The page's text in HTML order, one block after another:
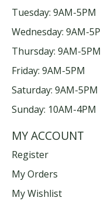
Tuesday: 9AM-5PM
Wednesday: 9AM-
Thursday: 9AM-5PM
Friday: 9AM-5PM
Saturday: 9AM-5PM
Sunday: 10AM-4PM
MY ACCOUNT
Register
My Orders
My Wishlist